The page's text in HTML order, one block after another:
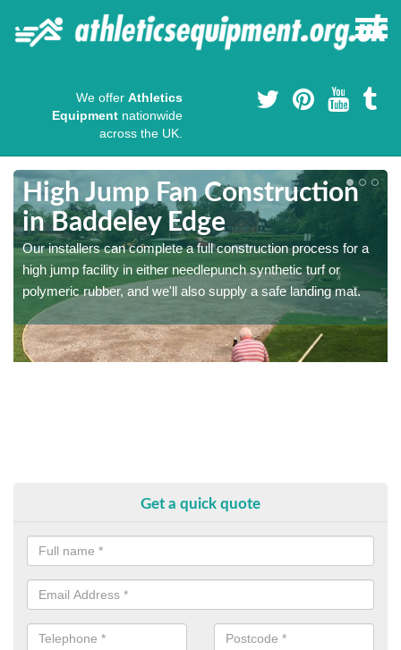
We offer Athletics
Equipment nationwide
across the UK.
High Jump Fan Construction
in Baddeley Edge
Our installers can complete a full construction process for a
high jump facility in either needlepunch synthetic turf or
polymeric rubber, and we'll also supply a safe landing mat.
Get a quick quote